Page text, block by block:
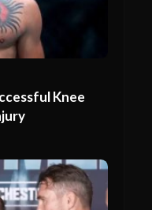
Knee